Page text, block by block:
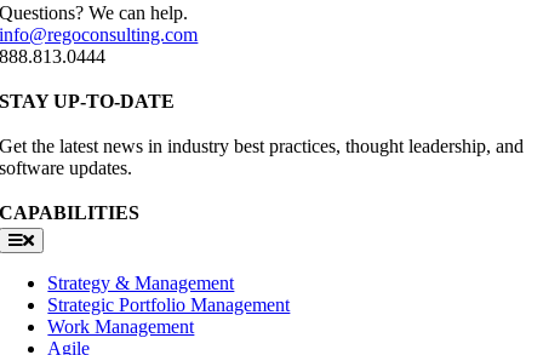
Questions? We can help.
info@regoconsulting.com
888.813.0444
STAY UP-TO-DATE
Get the latest news in industry best practices, thought leadership, and
software updates.
CAPABILITIES
Toggle
Navigation
Strategy & Management
Strategic Portfolio Management
Work Management
Agile